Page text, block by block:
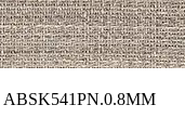
ABSK541PN.0.8MM